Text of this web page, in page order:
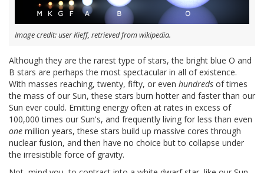
Image credit: user Kieff, retrieved from wikipedia.
Although they are the rarest type of stars, the bright blue O and
B stars are perhaps the most spectacular in all of existence.
With masses reaching, twenty, fifty, or even hundreds of times
the mass of our Sun, these stars burn hotter and faster than our
Sun ever could. Emitting energy often at rates in excess of
100,000 times our Sun's, and frequently living for less than even
one million years, these stars build up massive cores through
nuclear fusion, and then have no choice but to collapse under
the irresistible force of gravity.